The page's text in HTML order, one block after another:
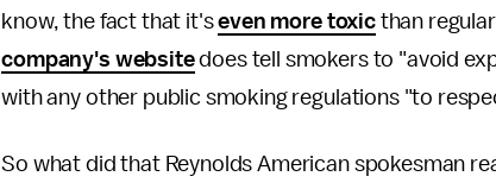
know, the fact that it'seven more toxicthan
company's websitedoes tell smokers to "avoid
with any other public smoking regulations "to
So what did that Reynolds American spokesman